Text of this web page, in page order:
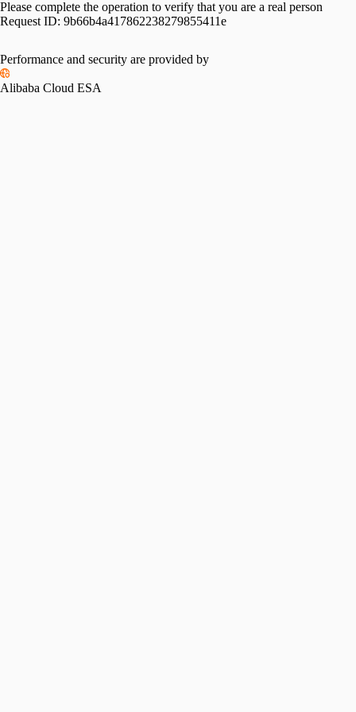
Please complete the operation to verify that you are a real person
Request ID: 9b66b4a417862238279855411e
Performance and security are provided by
Alibaba Cloud ESA